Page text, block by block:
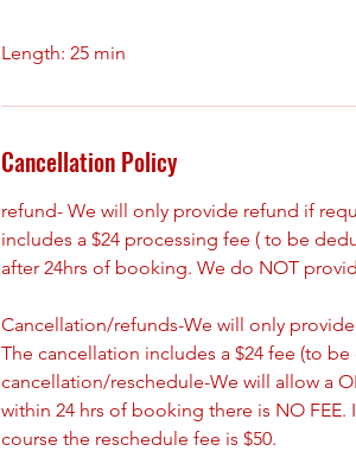
Cancellation Policy
refund- We will only provide refund if
includes a $24 processing fee ( to be
after 24hrs of booking. We do NOT
Cancellation/refunds-We will only
The cancellation includes a $24 fee (to
cancellation/reschedule-We will allow a
within 24 hrs of booking there is NO
course the reschedule fee is $50.